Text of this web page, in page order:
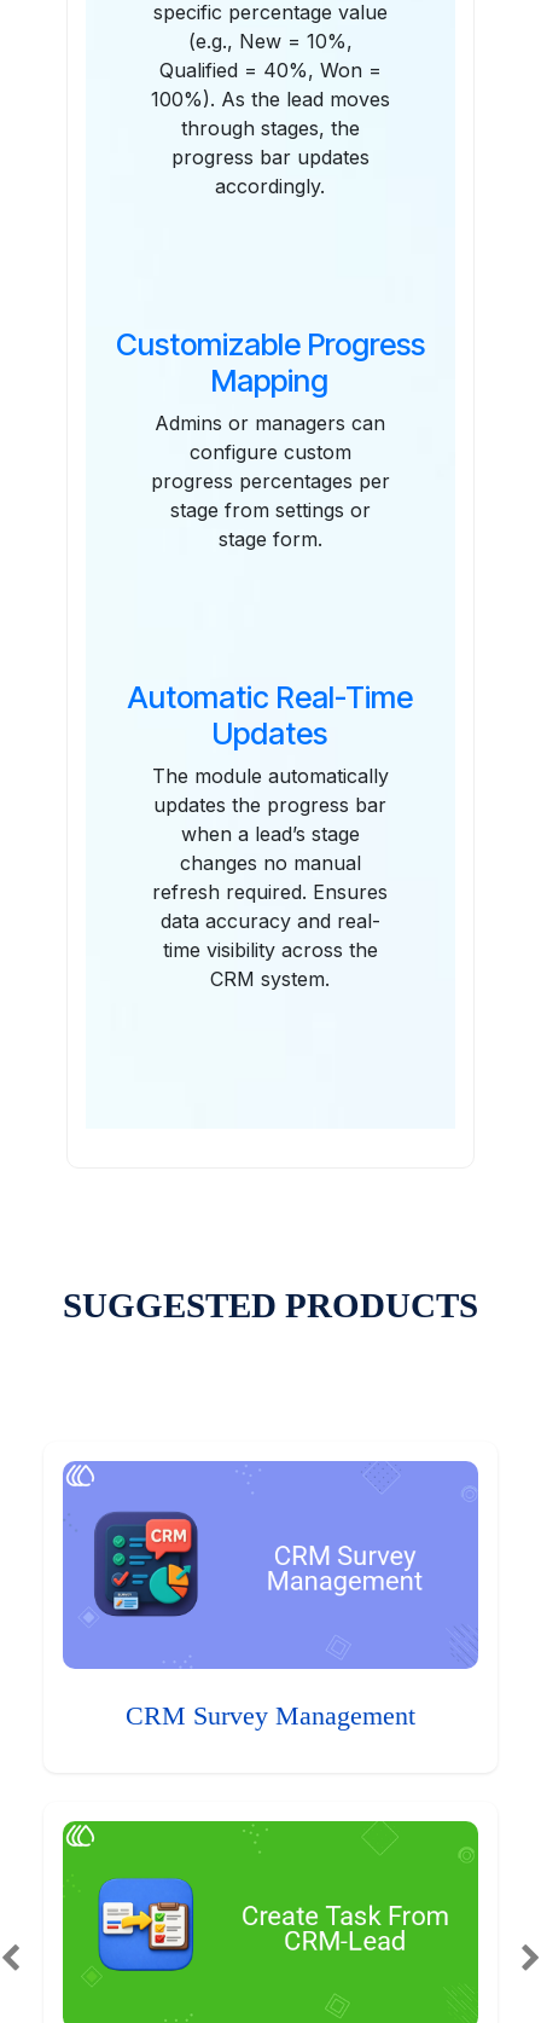
specific percentage value
(e.g., New = 10%,
Qualified = 40%, Won =
100%). As the lead moves
through stages, the
progress bar updates
accordingly.
Customizable Progress
Mapping
Admins or managers can
configure custom
progress percentages per
stage from settings or
stage form.
Automatic Real-Time
Updates
The module automatically
updates the progress bar
when a lead’s stage
changes no manual
refresh required. Ensures
data accuracy and real-
time visibility across the
CRM system.
SUGGESTED PRODUCTS
CRM Survey Management